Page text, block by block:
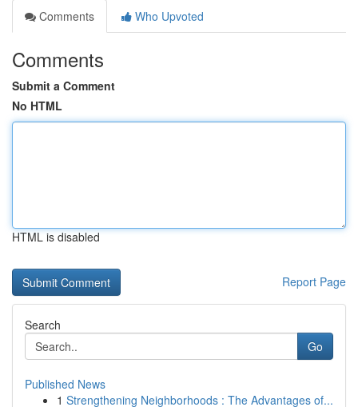
Comments
Who Upvoted
Comments
Submit a Comment
No HTML
HTML is disabled
Report Page
Search
Go
Published News
1 Strengthening Neighborhoods : The Advantages of...